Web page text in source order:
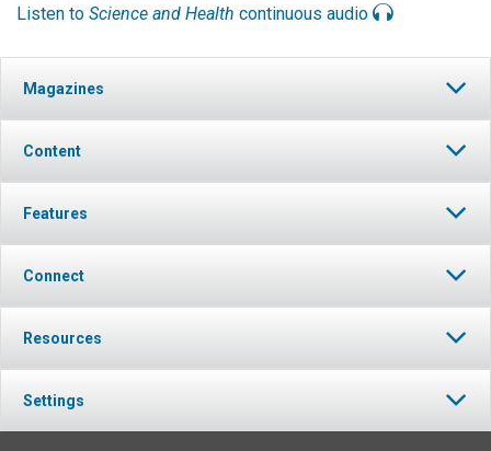
Listen to Science and Health continuous audio
Magazines
Content
Features
Connect
Resources
Settings